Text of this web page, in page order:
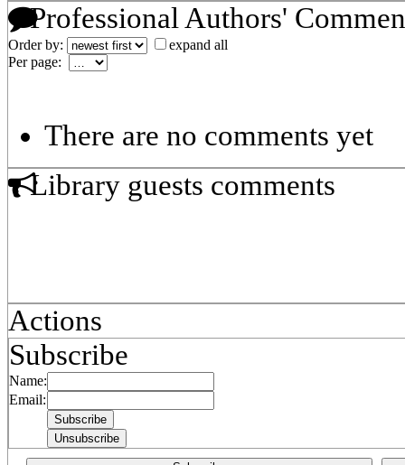
Professional Authors'
Order by:
expand all
Per page:
There are no comments yet
Library guests comments
Actions
Subscribe
Name:
Email: